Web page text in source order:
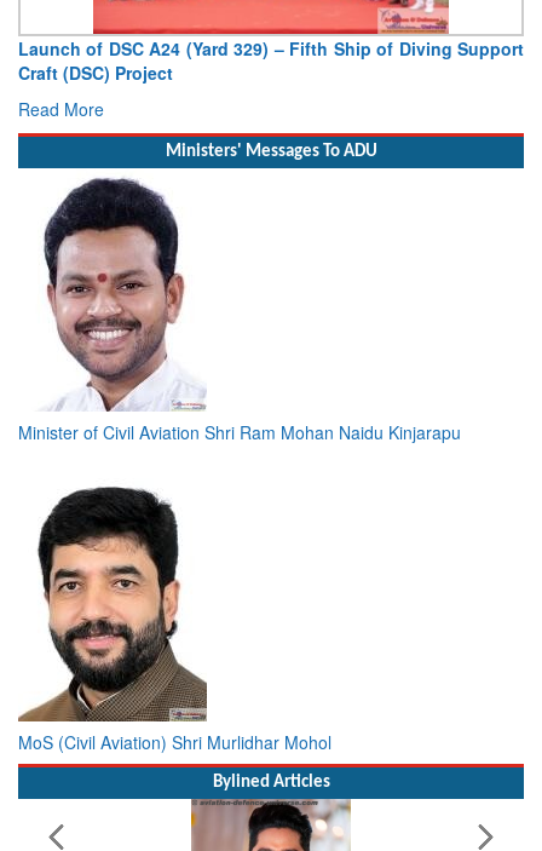
Launch of DSC A24 (Yard 329) – Fifth Ship of Diving Support
Craft (DSC) Project
Read More
Ministers' Messages To ADU
Minister of Civil Aviation Shri Ram Mohan Naidu Kinjarapu
MoS (Civil Aviation) Shri Murlidhar Mohol
Bylined Articles